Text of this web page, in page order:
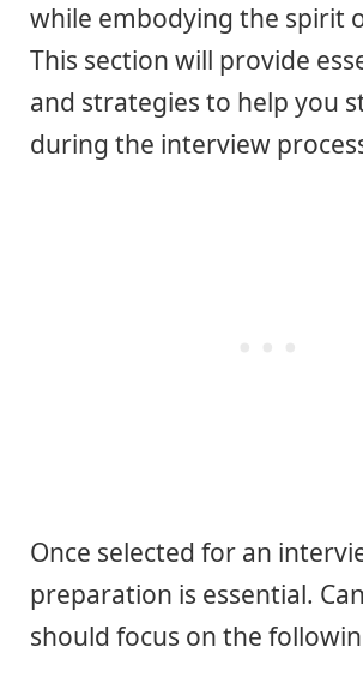
while embodying the spirit
This section will provide
and strategies to help you
during the interview
Once selected for an
preparation is essential.
should focus on the